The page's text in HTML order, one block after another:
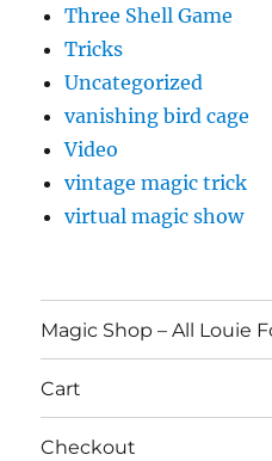
Three Shell Game
Tricks
Uncategorized
vanishing bird cage
Video
vintage magic trick
virtual magic show
Magic Shop – All Louie
Cart
Checkout